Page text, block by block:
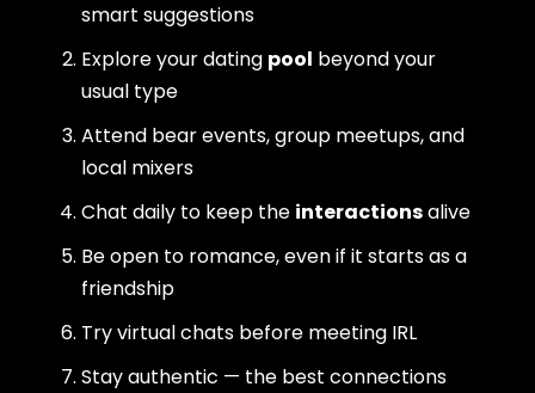
smart suggestions
Explore your dating pool beyond your
usual type
Attend bear events, group meetups, and
local mixers
Chat daily to keep the interactionsalive
Be open to romance, even if it starts as a
friendship
Try virtual chats before meeting IRL
Stay authentic — the best connections